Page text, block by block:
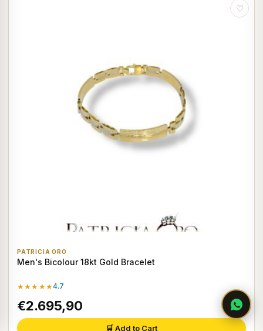
♡
PATRICIA ORO
Men's Bicolour 18kt Gold Bracelet
★★★★★4.7
€2.695,90
🛒 Add to Cart